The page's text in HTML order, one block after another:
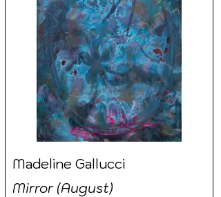
Madeline Gallucci
Mirror (August)